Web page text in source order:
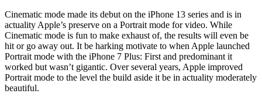
Cinematic mode made its debut on the iPhone 13 series and is in
actuality Apple’s preserve on a Portrait mode for video. While
Cinematic mode is fun to make exhaust of, the results will even be
hit or go away out. It be harking motivate to when Apple launched
Portrait mode with the iPhone 7 Plus: First and predominant it
worked but wasn’t gigantic. Over several years, Apple improved
Portrait mode to the level the build aside it be in actuality moderately
beautiful.